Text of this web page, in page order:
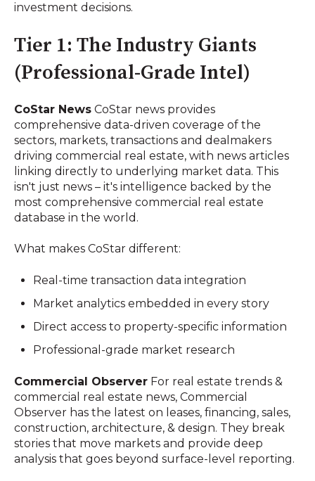
investment decisions.
Tier 1: The Industry Giants
(Professional-Grade Intel)
CoStar News CoStar news provides
comprehensive data-driven coverage of the
sectors, markets, transactions and dealmakers
driving commercial real estate, with news articles
linking directly to underlying market data. This
isn't just news – it's intelligence backed by the
most comprehensive commercial real estate
database in the world.
What makes CoStar different:
Real-time transaction data integration
Market analytics embedded in every story
Direct access to property-specific information
Professional-grade market research
Commercial Observer For real estate trends &
commercial real estate news, Commercial
Observer has the latest on leases, financing, sales,
construction, architecture, & design. They break
stories that move markets and provide deep
analysis that goes beyond surface-level reporting.